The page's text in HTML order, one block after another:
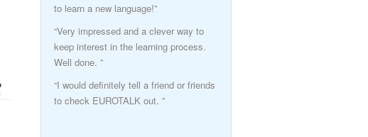
to learn a new language!”
“Very impressed and a clever way to
keep interest in the learning process.
Well done. ”
“I would definitely tell a friend or friends
to check EUROTALK out. ”